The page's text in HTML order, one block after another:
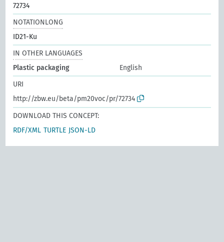
72734
NOTATIONLONG
ID21-Ku
IN OTHER LANGUAGES
Plastic packaging
English
URI
http://zbw.eu/beta/pm20voc/pr/72734
DOWNLOAD THIS CONCEPT:
RDF/XML TURTLE JSON-LD